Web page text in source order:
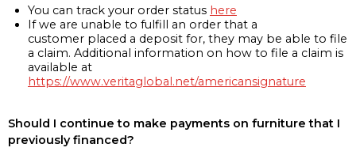
You can track your order status here
If we are unable to fulfill an order that a
customer placed a deposit for, they may be able to file
a claim. Additional information on how to file a claim is
available at
https://www.veritaglobal.net/americansignature
Should I continue to make payments on furniture that I
previously financed?